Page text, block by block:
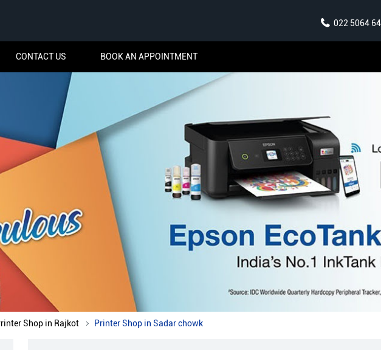
022 5064
CONTACT US BOOK AN APPOINTMENT
Shop in Rajkot Printer Shop in Sadar chowk